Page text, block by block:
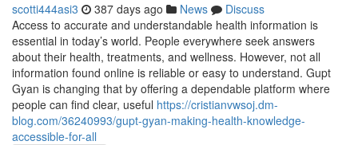
scotti444asi3 387 days ago News
Discuss
Access to accurate and understandable health information is
essential in today’s world. People everywhere seek answers
about their health, treatments, and wellness. However, not all
information found online is reliable or easy to understand. Gupt
Gyan is changing that by offering a dependable platform where
people can find clear, useful https://cristianvwsoj.dm-
blog.com/36240993/gupt-gyan-making-health-knowledge-
accessible-for-all